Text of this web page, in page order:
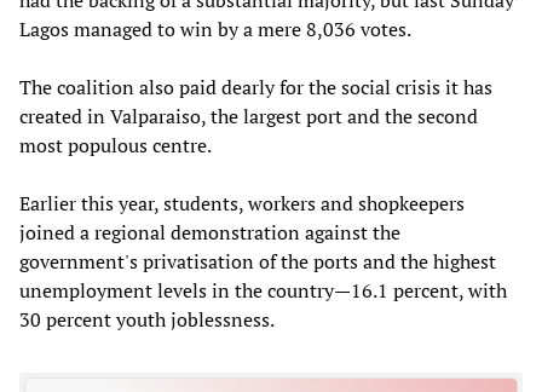
Lagos managed to win by a mere 8,036 votes.
The coalition also paid dearly for the social crisis it has
created in Valparaiso, the largest port and the second
most populous centre.
Earlier this year, students, workers and shopkeepers
joined a regional demonstration against the
government's privatisation of the ports and the highest
unemployment levels in the country—16.1 percent, with
30 percent youth joblessness.